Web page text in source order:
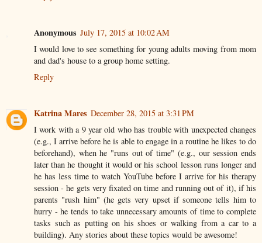
Anonymous July 17, 2015 at 10:02 AM
I would love to see something for young adults moving from mom
and dad's house to a group home setting.
Reply
Katrina Mares December 28, 2015 at 3:31 PM
I work with a 9 year old who has trouble with unexpected changes
(e.g., I arrive before he is able to engage in a routine he likes to do
beforehand), when he "runs out of time" (e.g., our session ends
later than he thought it would or his school lesson runs longer and
he has less time to watch YouTube before I arrive for his therapy
session - he gets very fixated on time and running out of it), if his
parents "rush him" (he gets very upset if someone tells him to
hurry - he tends to take unnecessary amounts of time to complete
tasks such as putting on his shoes or walking from a car to a
building). Any stories about these topics would be awesome!